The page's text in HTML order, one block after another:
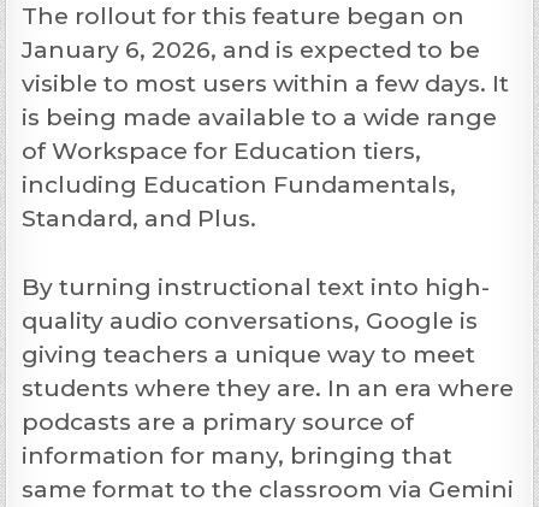
The rollout for this feature began on
January 6, 2026, and is expected to be
visible to most users within a few days. It
is being made available to a wide range
of Workspace for Education tiers,
including Education Fundamentals,
Standard, and Plus.
By turning instructional text into high-
quality audio conversations, Google is
giving teachers a unique way to meet
students where they are. In an era where
podcasts are a primary source of
information for many, bringing that
same format to the classroom via Gemini